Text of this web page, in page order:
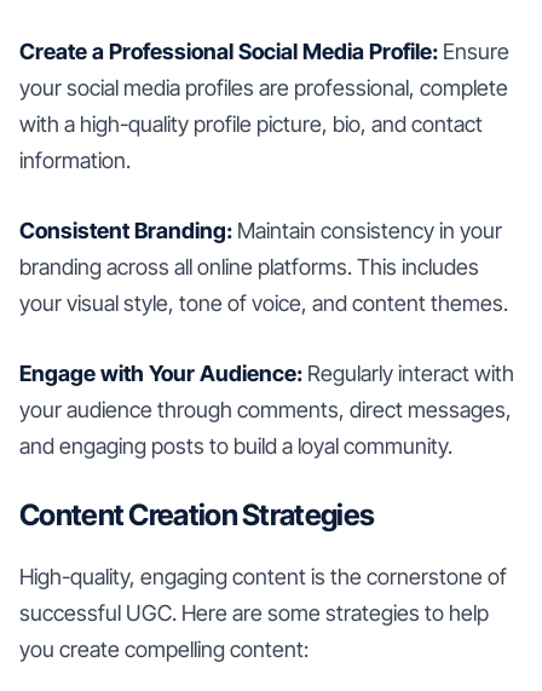
Create a Professional Social Media Profile: Ensure
your social media profiles are professional, complete
with a high-quality profile picture, bio, and contact
information.
Consistent Branding: Maintain consistency in your
branding across all online platforms. This includes
your visual style, tone of voice, and content themes.
Engage with Your Audience: Regularly interact with
your audience through comments, direct messages,
and engaging posts to build a loyal community.
Content Creation Strategies
High-quality, engaging content is the cornerstone of
successful UGC. Here are some strategies to help
you create compelling content: